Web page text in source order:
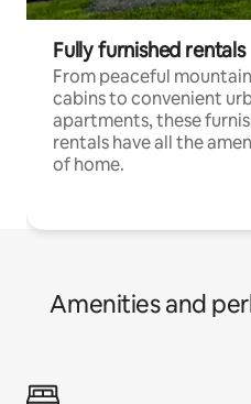
Fully furnished rentals
From peaceful mountain
cabins to convenient
apartments, these
rentals have all the
of home.
Amenities and